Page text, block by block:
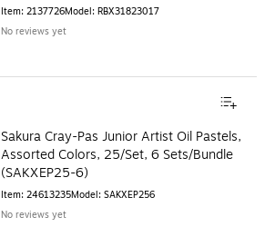
Item: 2137726Model: RBX31823017
No reviews yet
Sakura Cray-Pas Junior Artist Oil Pastels,
Assorted Colors, 25/Set, 6 Sets/Bundle
(SAKXEP25-6)
Item: 24613235Model: SAKXEP256
No reviews yet